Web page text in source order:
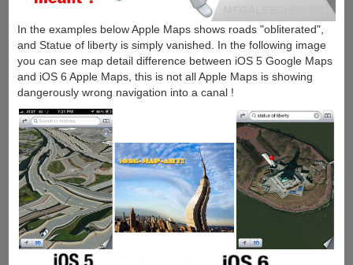
In the examples below Apple Maps shows roads "obliterated",
and Statue of liberty is simply vanished. In the following image
you can see map detail difference between iOS 5 Google Maps
and iOS 6 Apple Maps, this is not all Apple Maps is showing
dangerously wrong navigation into a canal !